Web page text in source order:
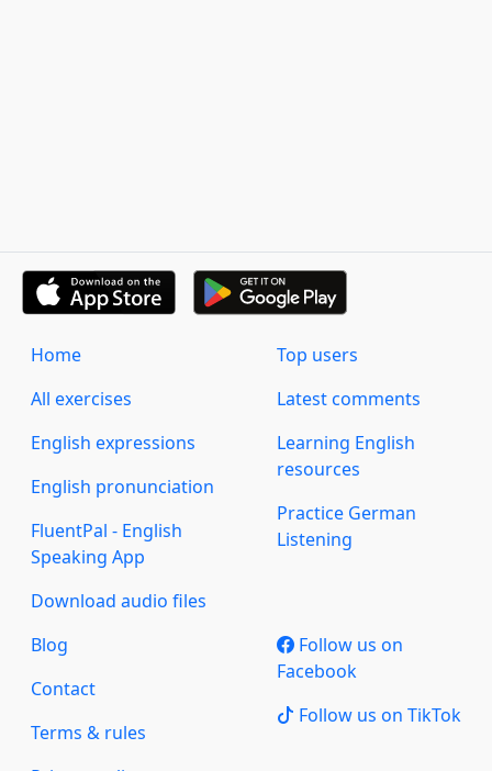
Home
All exercises
English expressions
English pronunciation
FluentPal - English
Speaking App
Download audio files
Top users
Latest comments
Learning English
resources
Practice German
Listening
Blog
Contact
Terms & rules
Follow us on
Facebook
Follow us on TikTok